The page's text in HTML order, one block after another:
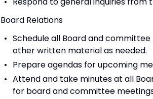
Board Relations
Schedule all Board and
other written material as needed.
Prepare agendas for upcoming
Attend and take minutes at all
for board and committee